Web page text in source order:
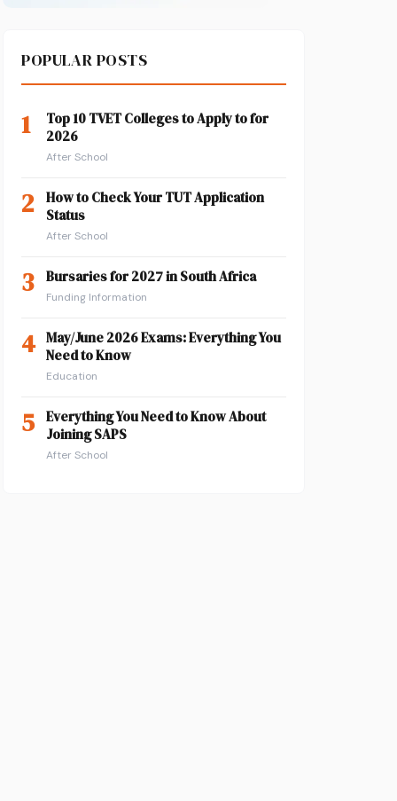
POPULAR POSTS
1
Top 10 TVET Colleges to Apply to for
2026
After School
2
How to Check Your TUT Application
Status
After School
3 Bursaries for 2027 in South Africa
Funding Information
4 May/June 2026 Exams: Everything You
Need to Know
Education
5
Everything You Need to Know About
Joining SAPS
After School